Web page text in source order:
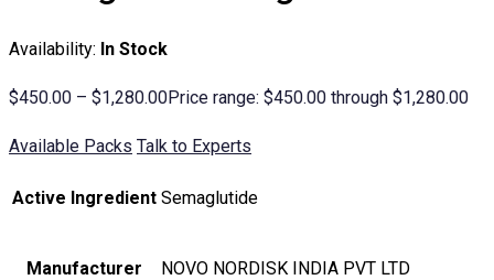
Availability: In Stock
$450.00 – $1,280.00Price range: $450.00 through $1,280.00
Available Packs Talk to Experts
Active Ingredient Semaglutide
Manufacturer NOVO NORDISK INDIA PVT LTD